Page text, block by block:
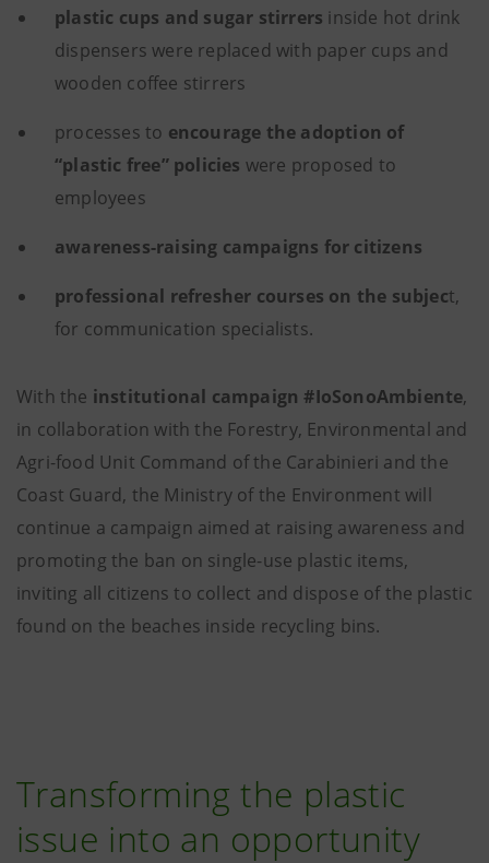
plastic cups and sugar stirrers inside hot drink
dispensers were replaced with paper cups and
wooden coffee stirrers
processes to encourage the adoption of
“plastic free” policies were proposed to
employees
awareness-raising campaigns for citizens
professional refresher courses on the subject,
for communication specialists.
With the institutional campaign #IoSonoAmbiente,
in collaboration with the Forestry, Environmental and
Agri-food Unit Command of the Carabinieri and the
Coast Guard, the Ministry of the Environment will
continue a campaign aimed at raising awareness and
promoting the ban on single-use plastic items,
inviting all citizens to collect and dispose of the plastic
found on the beaches inside recycling bins.
Transforming the plastic
issue into an opportunity